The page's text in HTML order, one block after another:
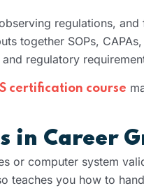
regulations,
together SOPs,
regulatory
certification course
in Career
or computer system
teaches you how to